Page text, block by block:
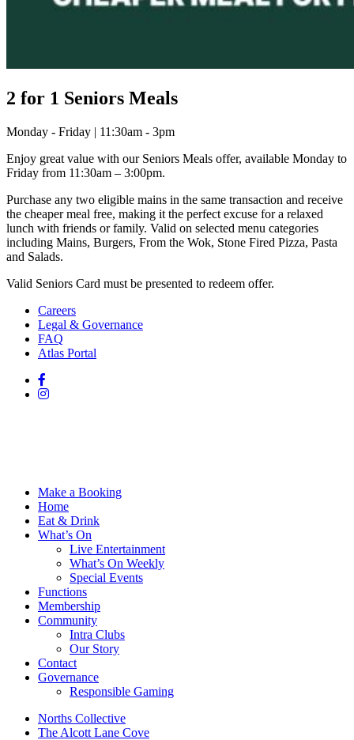
2 for 1 Seniors Meals
Monday - Friday | 11:30am - 3pm
Enjoy great value with our Seniors Meals offer, available Monday to
Friday from 11:30am – 3:00pm.
Purchase any two eligible mains in the same transaction and receive
the cheaper meal free, making it the perfect excuse for a relaxed
lunch with friends or family. Valid on selected menu categories
including Mains, Burgers, From the Wok, Stone Fired Pizza, Pasta
and Salads.
Valid Seniors Card must be presented to redeem offer.
Careers
Legal & Governance
FAQ
Atlas Portal
Make a Booking
Home
Eat & Drink
What’s On
Live Entertainment
What’s On Weekly
Special Events
Functions
Membership
Community
Intra Clubs
Our Story
Contact
Governance
Responsible Gaming
Norths Collective
The Alcott Lane Cove